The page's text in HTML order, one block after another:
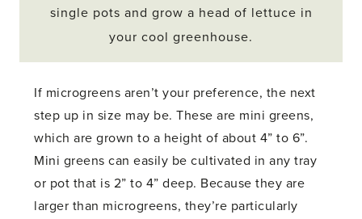
single pots and grow a head of lettuce in
your cool greenhouse.
If microgreens aren’t your preference, the next
step up in size may be. These are mini greens,
which are grown to a height of about 4” to 6”.
Mini greens can easily be cultivated in any tray
or pot that is 2” to 4” deep. Because they are
larger than microgreens, they’re particularly